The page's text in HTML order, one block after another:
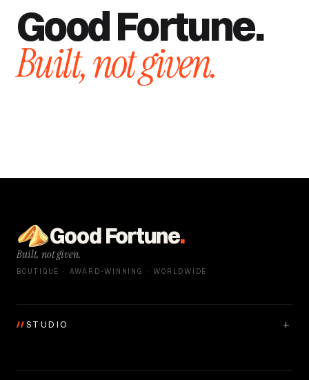
Good Fortune.
Built, not given.
Good Fortune.
Built, not given.
BOUTIQUE · AWARD-WINNING · WORLDWIDE
// STUDIO +